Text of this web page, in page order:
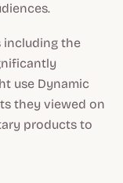
including the
use Dynamic
they viewed on
products to